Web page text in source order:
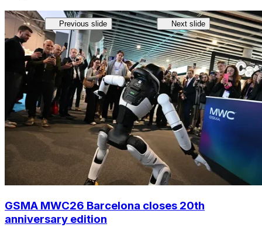
Previous slide Next slide
GSMA MWC26 Barcelona closes 20th
anniversary edition